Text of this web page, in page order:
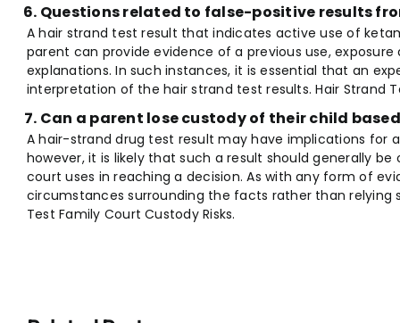
Questions related to false-positive results
A hair strand test result that indicates active use of
parent can provide evidence of a previous use,
explanations. In such instances, it is essential that an
interpretation of the hair strand test results. Hair Strand
Can a parent lose custody of their child
A hair-strand drug test result may have implications for
however, it is likely that such a result should generally
court uses in reaching a decision. As with any form of
circumstances surrounding the facts rather than relying
Test Family Court Custody Risks.